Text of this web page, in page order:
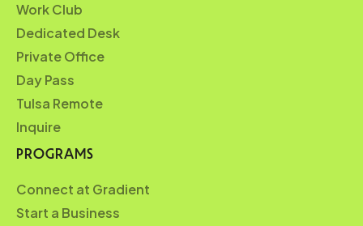
Work Club
Dedicated Desk
Private Office
Day Pass
Tulsa Remote
Inquire
PROGRAMS
Connect at Gradient
Start a Business